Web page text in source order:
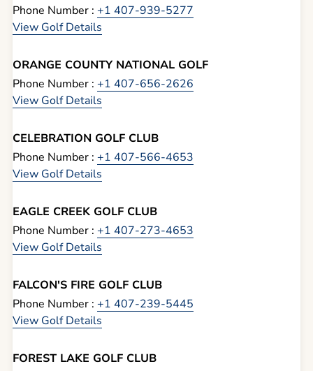
Phone Number : +1 407-939-5277
View Golf Details
ORANGE COUNTY NATIONAL GOLF
Phone Number : +1 407-656-2626
View Golf Details
CELEBRATION GOLF CLUB
Phone Number : +1 407-566-4653
View Golf Details
EAGLE CREEK GOLF CLUB
Phone Number : +1 407-273-4653
View Golf Details
FALCON'S FIRE GOLF CLUB
Phone Number : +1 407-239-5445
View Golf Details
FOREST LAKE GOLF CLUB